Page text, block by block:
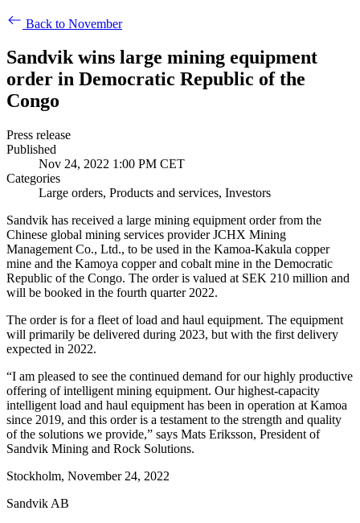
Back to November
Sandvik wins large mining equipment
order in Democratic Republic of the
Congo
Press release
Published
Nov 24, 2022 1:00 PM CET
Categories
Large orders, Products and services, Investors
Sandvik has received a large mining equipment order from the
Chinese global mining services provider JCHX Mining
Management Co., Ltd., to be used in the Kamoa-Kakula copper
mine and the Kamoya copper and cobalt mine in the Democratic
Republic of the Congo. The order is valued at SEK 210 million and
will be booked in the fourth quarter 2022.
The order is for a fleet of load and haul equipment. The equipment
will primarily be delivered during 2023, but with the first delivery
expected in 2022.
“I am pleased to see the continued demand for our highly productive
offering of intelligent mining equipment. Our highest-capacity
intelligent load and haul equipment has been in operation at Kamoa
since 2019, and this order is a testament to the strength and quality
of the solutions we provide,” says Mats Eriksson, President of
Sandvik Mining and Rock Solutions.
Stockholm, November 24, 2022
Sandvik AB